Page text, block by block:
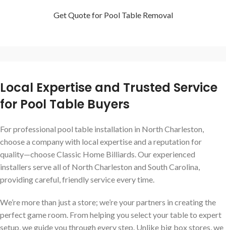
Get Quote for Pool Table Removal
Local Expertise and Trusted Service
for Pool Table Buyers
For professional pool table installation in North Charleston,
choose a company with local expertise and a reputation for
quality—choose Classic Home Billiards. Our experienced
installers serve all of North Charleston and South Carolina,
providing careful, friendly service every time.
We’re more than just a store; we’re your partners in creating the
perfect game room. From helping you select your table to expert
setup, we guide you through every step. Unlike big box stores, we